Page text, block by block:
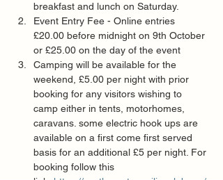
breakfast and lunch on Saturday.
Event Entry Fee - Online entries
£20.00 before midnight on 9th October
or £25.00 on the day of the event
Camping will be available for the
weekend, £5.00 per night with prior
booking for any visitors wishing to
camp either in tents, motorhomes,
caravans. some electric hook ups are
available on a first come first served
basis for an additional £5 per night. For
booking follow this